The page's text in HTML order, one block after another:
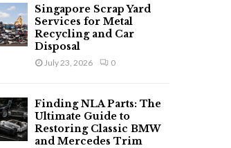
Singapore Scrap Yard
Services for Metal
Recycling and Car
Disposal
July 23, 2026 0
Finding NLA Parts: The
Ultimate Guide to
Restoring Classic BMW
and Mercedes Trim